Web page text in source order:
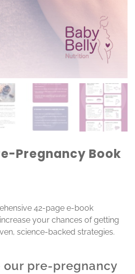
Pregnancy Book
42-page e-book
your chances of getting
science-backed strategies.
our pre-pregnancy